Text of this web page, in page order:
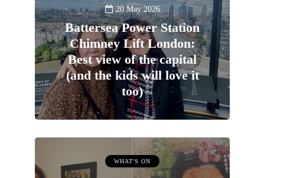
20 May 2026
Battersea Power Station
Chimney Lift London:
Best view of the capital
(and the kids will love it
too)
WHAT'S ON